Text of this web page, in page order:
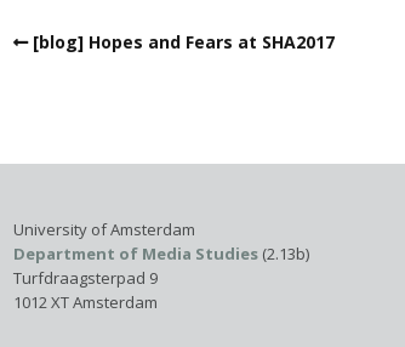
[blog] Hopes and Fears at SHA2017
University of Amsterdam
Department of Media Studies (2.13b)
Turfdraagsterpad 9
1012 XT Amsterdam